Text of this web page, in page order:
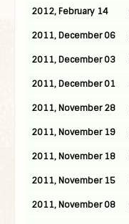
2012, February 14
2011, December 06
2011, December 03
2011, December 01
2011, November 28
2011, November 19
2011, November 18
2011, November 15
2011, November 08